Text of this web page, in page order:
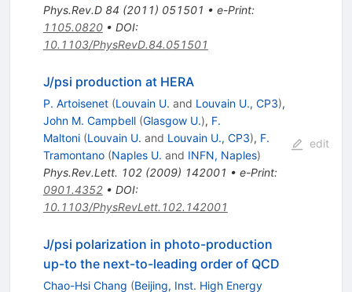
Phys.Rev.D 84 (2011) 051501 • e-Print:
1105.0820• DOI:
10.1103/PhysRevD.84.051501
J/psi production at HERA
P. Artoisenet (Louvain U. and Louvain U., CP3),
John M. Campbell (Glasgow U.), F.
Maltoni (Louvain U. and Louvain U., CP3), F.
Tramontano (Naples U. and INFN, Naples)
Phys.Rev.Lett. 102(2009) 142001 • e-Print:
0901.4352• DOI:
10.1103/PhysRevLett.102.142001
edit
J/psi polarization in photo-production
up-to the next-to-leading order of QCD
Chao-Hsi Chang (Beijing, Inst. High Energy